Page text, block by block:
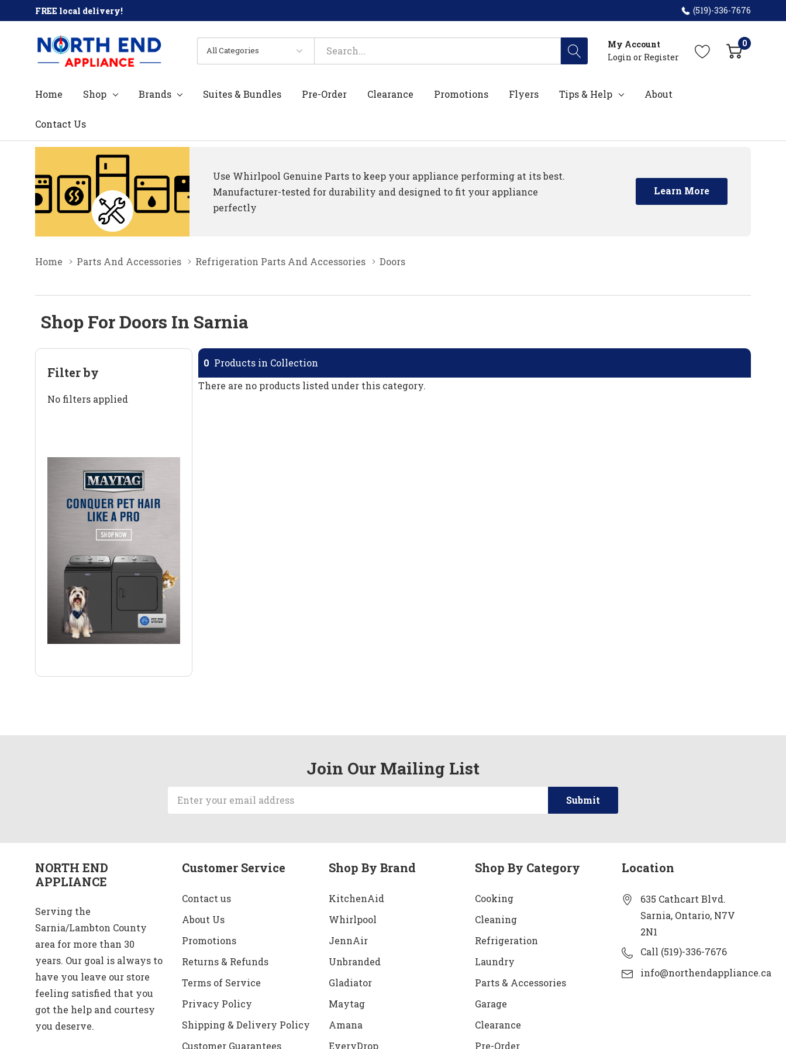
FREE local delivery! (519)-336-7676
All
Categories
Search
My Account
Login or Register
0
Home Shop Brands Suites & Bundles Pre-Order Clearance Promotions Flyers Tips & Help About
Contact Us
Use Whirlpool Genuine Parts to keep your appliance performing at its best.
Manufacturer-tested for durability and designed to fit your appliance
perfectly
Learn More
Home Parts And Accessories Refrigeration Parts And Accessories Doors
Shop For Doors In Sarnia
Filter by
No filters applied
0 Products in Collection
There are no products listed under this category.
Join Our Mailing List
Address
NORTH END
APPLIANCE
Serving the
Sarnia/Lambton County
area for more than 30
years. Our goal is always to
have you leave our store
feeling satisfied that you
got the help and courtesy
you deserve.
Customer Service
Contact us
About Us
Promotions
Returns & Refunds
Terms of Service
Privacy Policy
Shipping & Delivery Policy
Customer Guarantees
Shop By Brand
KitchenAid
Whirlpool
JennAir
Unbranded
Gladiator
Maytag
Amana
EveryDrop
Shop By Category
Cooking
Cleaning
Refrigeration
Laundry
Parts & Accessories
Garage
Clearance
Pre-Order
Location
635 Cathcart Blvd.
Sarnia, Ontario, N7V
2N1
Call (519)-336-7676
info@northendappliance.ca